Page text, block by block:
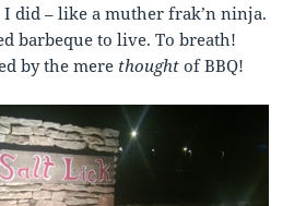
did – like a muther frak’n ninja.
barbeque to live. To breath!
by the mere thought of BBQ!